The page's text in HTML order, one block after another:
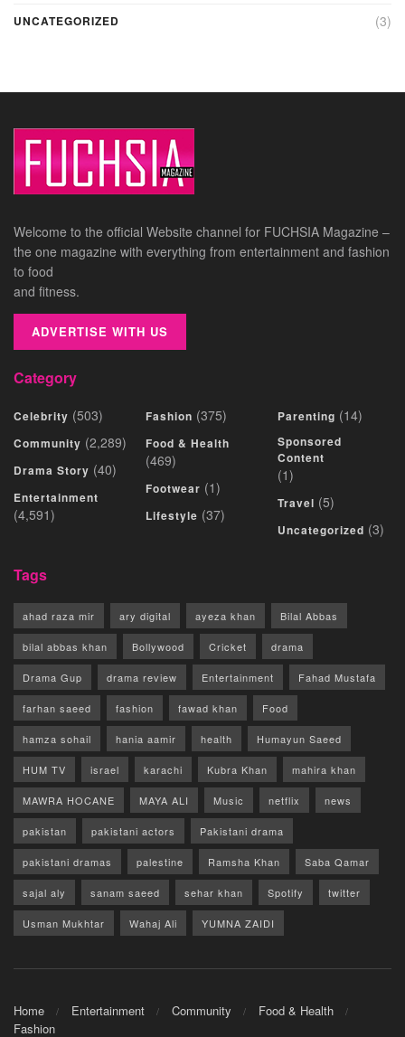
UNCATEGORIZED (3)
Welcome to the official Website channel for FUCHSIA Magazine –
the one magazine with everything from entertainment and fashion
to food
and fitness.
ADVERTISE WITH US
Category
Celebrity (503)
Community (2,289)
Drama Story (40)
Entertainment
(4,591)
Fashion (375)
Food & Health
(469)
Footwear (1)
Lifestyle (37)
Parenting (14)
Sponsored
Content
(1)
Travel (5)
Uncategorized (3)
Tags
ahad raza mir ary digital ayeza khan Bilal Abbas
bilal abbas khan Bollywood Cricket drama
Drama Gup drama review Entertainment Fahad Mustafa
farhan saeed fashion fawad khan Food
hamza sohail hania aamir health Humayun Saeed
HUM TV israel karachi Kubra Khan mahira khan
MAWRA HOCANE MAYA ALI Music netflix news
pakistan pakistani actors Pakistani drama
pakistani dramas palestine Ramsha Khan Saba Qamar
sajal aly sanam saeed sehar khan Spotify twitter
Usman Mukhtar Wahaj Ali YUMNA ZAIDI
Home Entertainment Community
Food & Health
Fashion